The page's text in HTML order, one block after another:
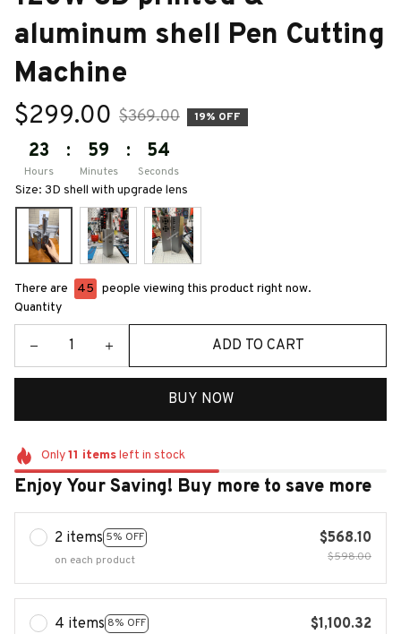
aluminum shell Pen Cutting
Machine
$299.00 $369.00 19% OFF
23
Hours
: 59
Minutes
: 53
Seconds
Size: 3D shell with upgrade lens
There are 48
people viewing this product right now.
Quantity
ADD TO CART
BUY NOW
Only11 itemsleft in stock
Enjoy Your Saving! Buy more to save more
2 items 5% OFF
on each product
$568.10
$598.00
4 items 8% OFF
$1,100.32